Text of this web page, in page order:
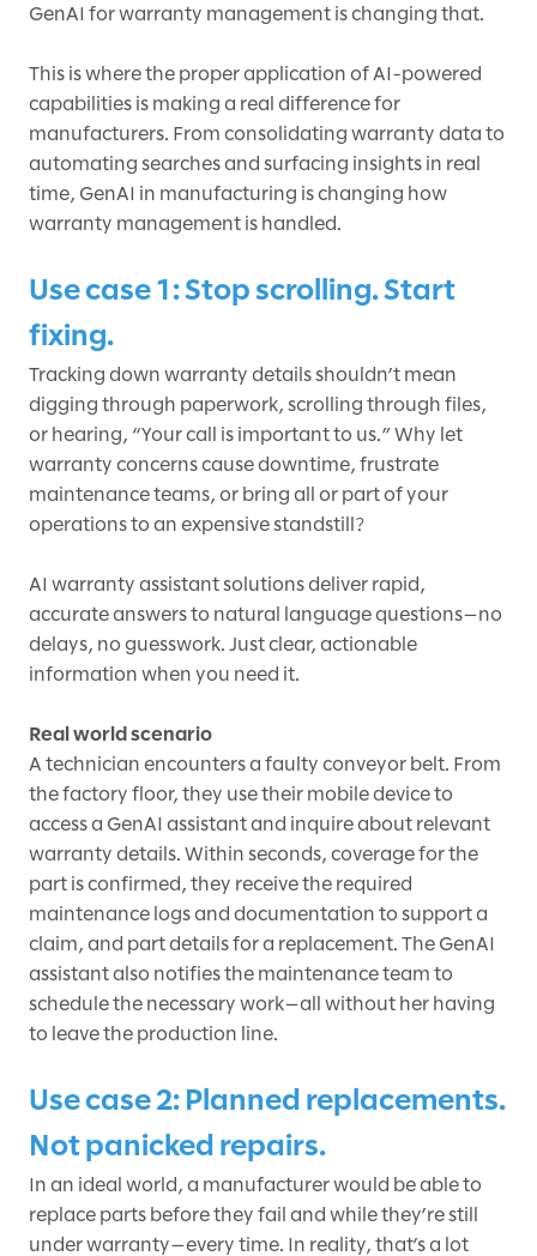
GenAI for warranty management is changing that.
This is where the proper application of AI-powered
capabilities is making a real difference for
manufacturers. From consolidating warranty data to
automating searches and surfacing insights in real
time, GenAI in manufacturing is changing how
warranty management is handled.
Use case 1: Stop scrolling. Start
fixing.
Tracking down warranty details shouldn’t mean
digging through paperwork, scrolling through files,
or hearing, “Your call is important to us.” Why let
warranty concerns cause downtime, frustrate
maintenance teams, or bring all or part of your
operations to an expensive standstill?
AI warranty assistant solutions deliver rapid,
accurate answers to natural language questions—no
delays, no guesswork. Just clear, actionable
information when you need it.
Real world scenario
A technician encounters a faulty conveyor belt. From
the factory floor, they use their mobile device to
access a GenAI assistant and inquire about relevant
warranty details. Within seconds, coverage for the
part is confirmed, they receive the required
maintenance logs and documentation to support a
claim, and part details for a replacement. The GenAI
assistant also notifies the maintenance team to
schedule the necessary work—all without her having
to leave the production line.
Use case 2: Planned replacements.
Not panicked repairs.
In an ideal world, a manufacturer would be able to
replace parts before they fail and while they’re still
under warranty—every time. In reality, that’s a lot